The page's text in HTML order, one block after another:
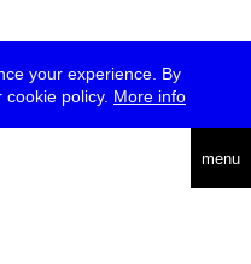
your experience. By
policy. More info
menu